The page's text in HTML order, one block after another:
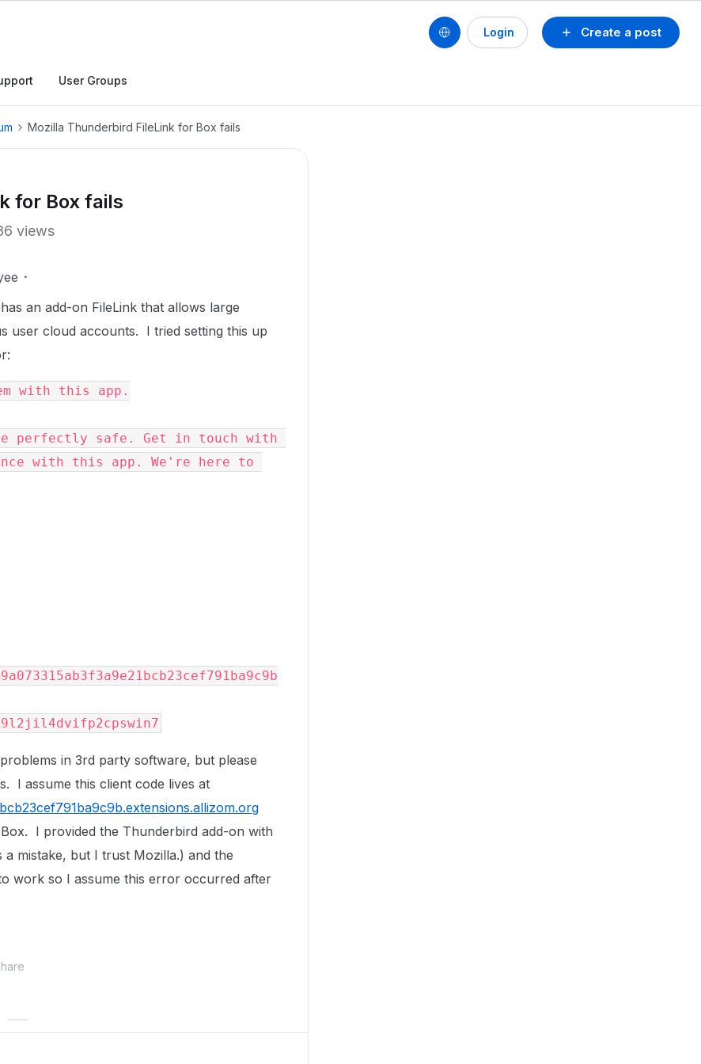
Create a post
Login
User Groups
Mozilla Thunderbird FileLink for Box fails
for Box fails
views
an add-on FileLink that allows large
user cloud accounts. I tried setting this up
with this app.
perfectly safe. Get in touch with
with this app. We're here to
in 3rd party software, but please
I assume this client code lives at
I provided the Thunderbird add-on with
mistake, but I trust Mozilla.) and the
work so I assume this error occurred after